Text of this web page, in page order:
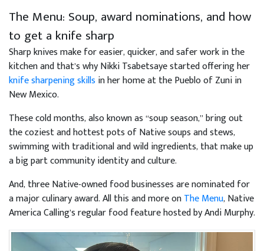
The Menu: Soup, award nominations, and how
to get a knife sharp
Sharp knives make for easier, quicker, and safer work in the
kitchen and that’s why Nikki Tsabetsaye started offering her
knife sharpening skills in her home at the Pueblo of Zuni in
New Mexico.
These cold months, also known as “soup season,” bring out
the coziest and hottest pots of Native soups and stews,
swimming with traditional and wild ingredients, that make up
a big part community identity and culture.
And, three Native-owned food businesses are nominated for
a major culinary award. All this and more onThe Menu, Native
America Calling’s regular food feature hosted by Andi Murphy.